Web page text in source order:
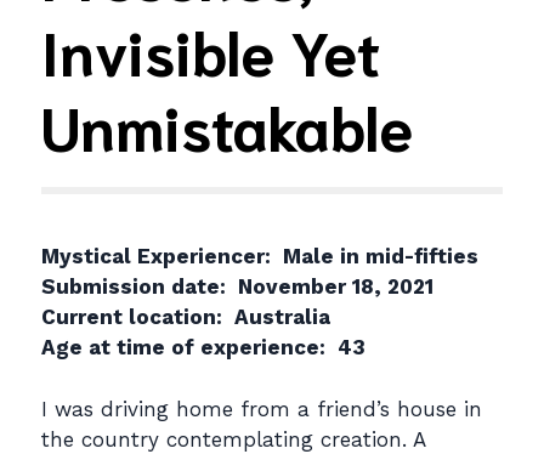
Invisible Yet
Unmistakable
Mystical Experiencer: Male in mid-fifties
Submission date: November 18, 2021
Current location: Australia
Age at time of experience: 43
I was driving home from a friend’s house in
the country contemplating creation. A